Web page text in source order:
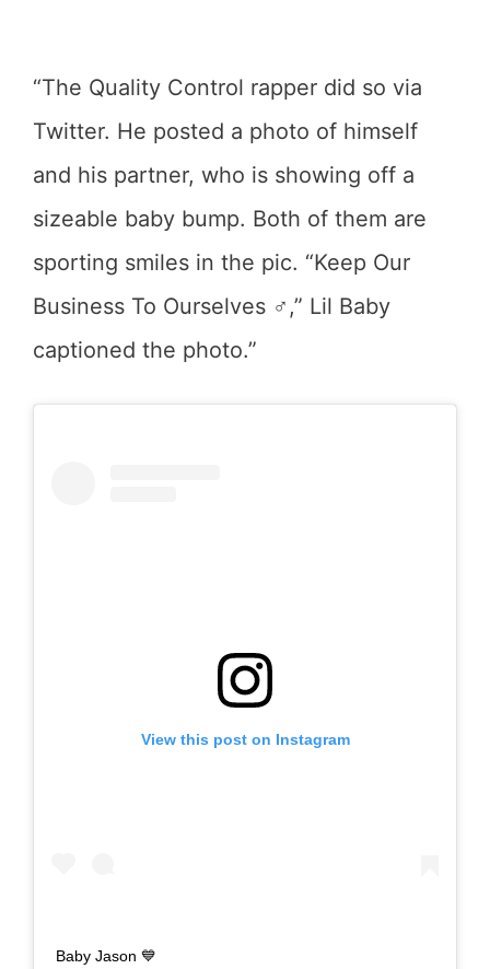
“The Quality Control rapper did so via
Twitter. He posted a photo of himself
and his partner, who is showing off a
sizeable baby bump. Both of them are
sporting smiles in the pic. “Keep Our
Business To Ourselves ‍♂️,” Lil Baby
captioned the photo.”
View this post on Instagram
Baby Jason 💙